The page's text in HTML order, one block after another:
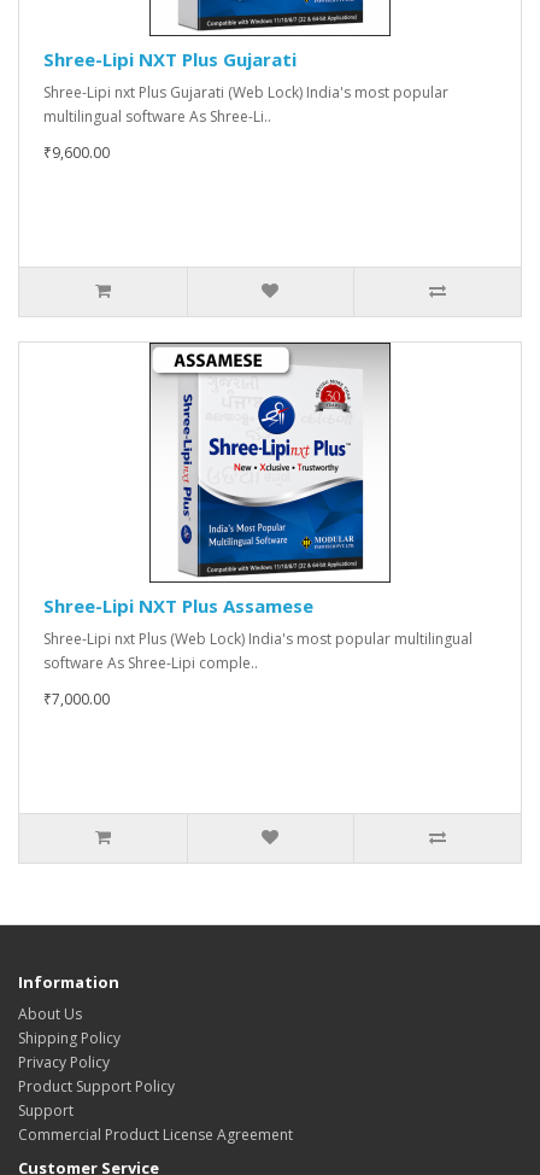
Shree-Lipi NXT Plus Gujarati
Shree-Lipi nxt Plus Gujarati (Web Lock) India's most popular
multilingual software As Shree-Li..
₹9,600.00
Shree-Lipi NXT Plus Assamese
Shree-Lipi nxt Plus (Web Lock) India's most popular multilingual
software As Shree-Lipi comple..
₹7,000.00
Information
About Us
Shipping Policy
Privacy Policy
Product Support Policy
Support
Commercial Product License Agreement
Customer Service